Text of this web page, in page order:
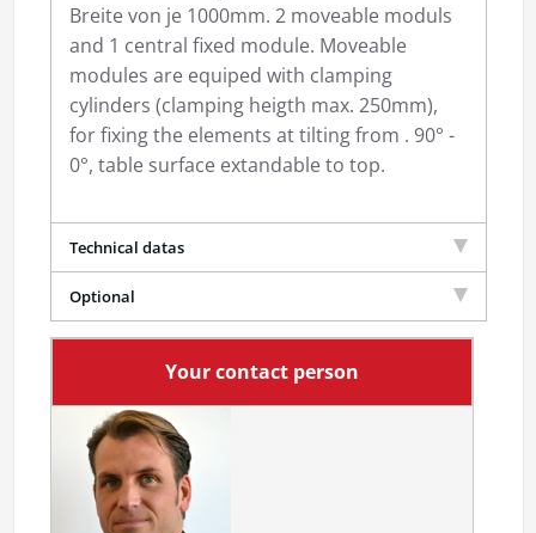
Breite von je 1000mm. 2 moveable moduls
and 1 central fixed module. Moveable
modules are equiped with clamping
cylinders (clamping heigth max. 250mm),
for fixing the elements at tilting from . 90° -
0°, table surface extandable to top.
Technical datas
Optional
Your contact person